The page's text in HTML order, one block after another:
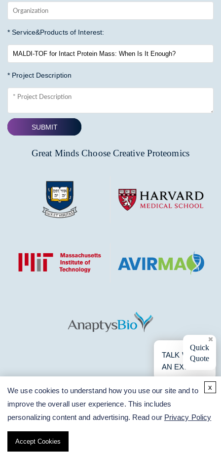
TALK WITH
AN EXPERT
×
* Service&Products of Interest:
* Project Description
SUBMIT
Great Minds Choose Creative Proteomics
Quick
Quote
We use cookies to understand how you use our site and to
improve the overall user experience. This includes
personalizing content and advertising. Read our Privacy Policy
Accept Cookies
x